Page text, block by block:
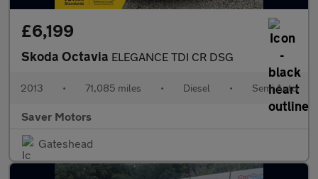
£6,199
Skoda Octavia ELEGANCE TDI CR DSG
2013 • 71,085 miles • Diesel • Semi Auto
Saver Motors
Gateshead